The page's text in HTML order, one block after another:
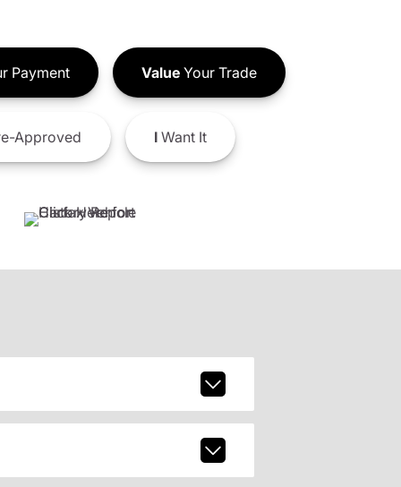
Payment ValueYour Trade
Approved IWant It